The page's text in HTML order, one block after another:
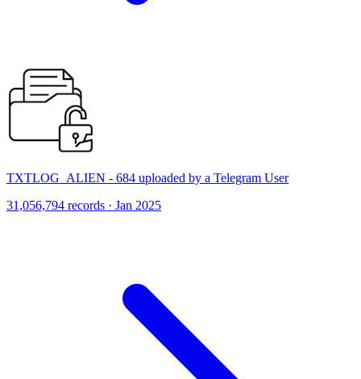
TXTLOG_ALIEN - 684 uploaded by a Telegram User
31,056,794 records · Jan 2025